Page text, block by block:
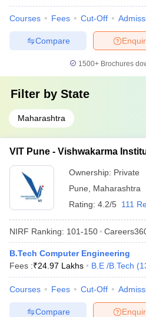
Courses Fees Cut-Off
Compare
1500+Brochures
Filter by State
Maharashtra
VIT Pune - Vishwakarma
Ownership: Private
Pune
Maharashtra
Rating: 4.2/5 111
NIRF Ranking: 101-150
B.Tech Computer Engineering
Fees :₹24.97 Lakhs B.E /B.Tech (
Courses Fees Cut-Off
Compare